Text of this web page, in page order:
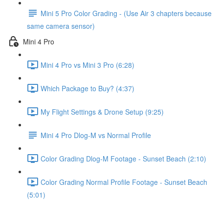
Mini 5 Pro Color Grading - (Use Air 3 chapters because
same camera sensor)
Mini 4 Pro
Mini 4 Pro vs Mini 3 Pro (6:28)
Which Package to Buy? (4:37)
My Flight Settings & Drone Setup (9:25)
Mini 4 Pro Dlog-M vs Normal Profile
Color Grading Dlog-M Footage - Sunset Beach (2:10)
Color Grading Normal Profile Footage - Sunset Beach
(5:01)